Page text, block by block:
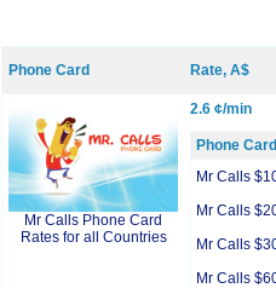
Phone Card Rate, A$
Mr Calls Phone Card
Rates for all Countries
2.6 ¢/min
Phone Card
Mr Calls
Mr Calls
Mr Calls
Mr Calls